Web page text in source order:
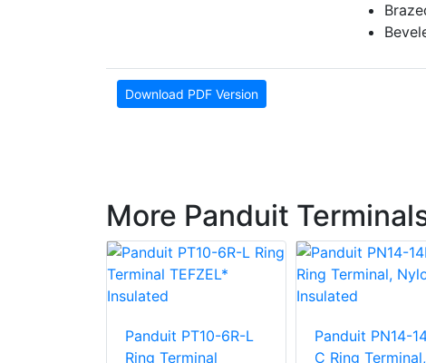
Download PDF Version
More Panduit
Panduit PT10-6R-L
Ring Terminal
Panduit PN14-
C Ring Terminal,